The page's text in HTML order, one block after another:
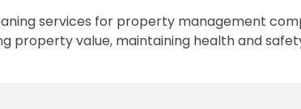
services for property management
property value, maintaining health and